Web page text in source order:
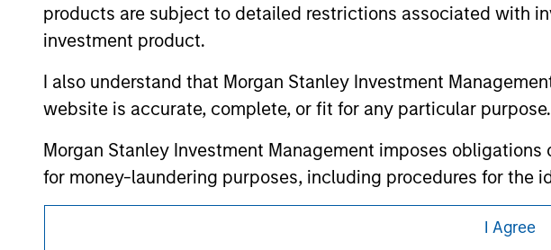
products are subject to detailed restrictions associated with
investment product.
I also understand that Morgan Stanley Investment
website is accurate, complete, or fit for any particular purpose.
Morgan Stanley Investment Management imposes
for money-laundering purposes, including procedures for
security checks.
I acknowledge that no Morgan Stanley Investment
I Agree
Morgan Stanley